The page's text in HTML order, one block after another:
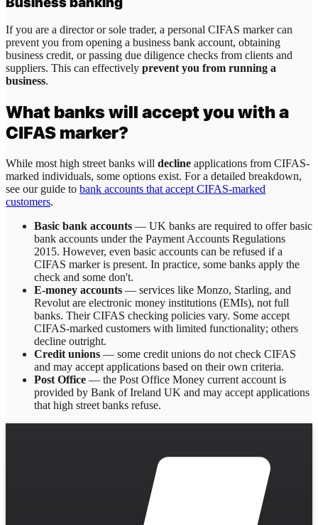
If you are a director or sole trader, a personal CIFAS marker can
prevent you from opening a business bank account, obtaining
business credit, or passing due diligence checks from clients and
suppliers. This can effectively prevent you from running a
business.
What banks will accept you with a
CIFAS marker?
While most high street banks will decline applications from CIFAS-
marked individuals, some options exist. For a detailed breakdown,
see our guide to bank accounts that accept CIFAS-marked
customers.
Basic bank accounts — UK banks are required to offer basic
bank accounts under the Payment Accounts Regulations
2015. However, even basic accounts can be refused if a
CIFAS marker is present. In practice, some banks apply the
check and some don't.
E-money accounts — services like Monzo, Starling, and
Revolut are electronic money institutions (EMIs), not full
banks. Their CIFAS checking policies vary. Some accept
CIFAS-marked customers with limited functionality; others
decline outright.
Credit unions — some credit unions do not check CIFAS
and may accept applications based on their own criteria.
Post Office — the Post Office Money current account is
provided by Bank of Ireland UK and may accept applications
that high street banks refuse.